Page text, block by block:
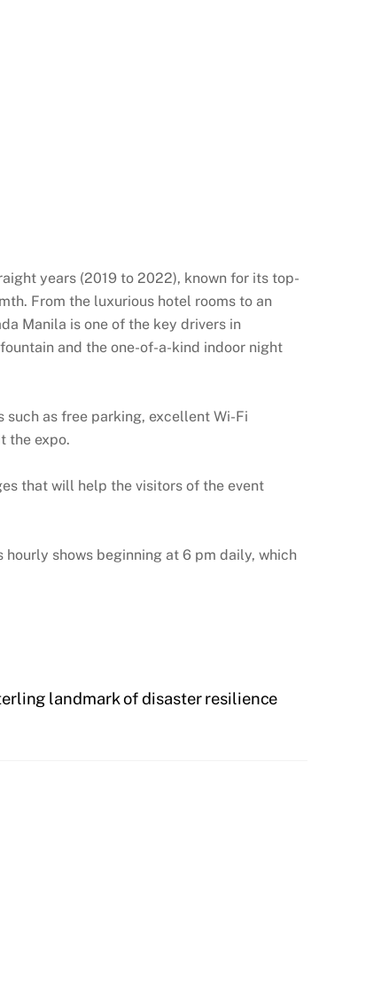
years (2019 to 2022), known for its top-
From the luxurious hotel rooms to an
Manila is one of the key drivers in
and the one-of-a-kind indoor night
such as free parking, excellent Wi-Fi
the expo.
that will help the visitors of the event
hourly shows beginning at 6 pm daily, which
landmark of disaster resilience